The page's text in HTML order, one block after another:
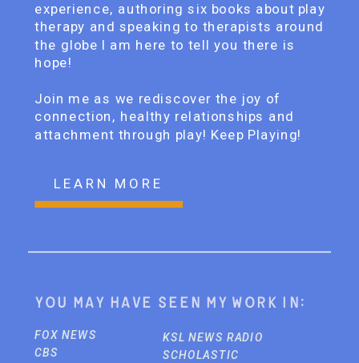
experience, authoring six books about play
therapy and speaking to therapists around
the globe I am here to tell you there is
hope!
Join me as we rediscover the joy of
connection, healthy relationships and
attachment through play! Keep Playing!
You may have seen my work in:
FOX NEWS
CBS
KSL NEWS RADIO
SCHOLASTIC
LEARN MORE